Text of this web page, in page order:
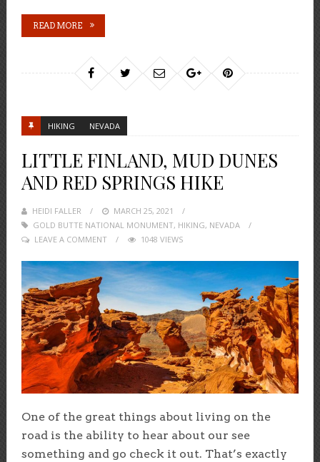
READ MORE
HIKING NEVADA
LITTLE FINLAND, MUD DUNES
AND RED SPRINGS HIKE
HEIDI FALLER
POSTED
ON
MARCH 25, 2021
GOLD BUTTE NATIONAL MONUMENT, HIKING, NEVADA
LEAVE A COMMENT
1048 VIEWS
One of the great things about living on the
road is the ability to hear about our see
something and go check it out. That’s exactly